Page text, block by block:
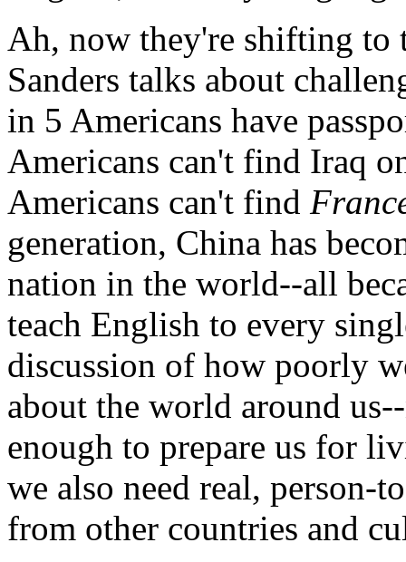
Ah, now they're shifting to
Sanders talks about
in 5 Americans have
Americans can't find Iraq
Americans can't find
generation, China has
nation in the world--all
teach English to every
discussion of how poorly
about the world around
enough to prepare us for
we also need real, person-
from other countries and